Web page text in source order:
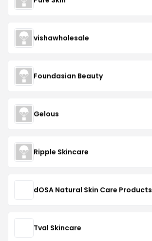
vishawholesale
Foundasian Beauty
Gelous
Ripple Skincare
dOSA Natural Skin Care Products
Tval Skincare